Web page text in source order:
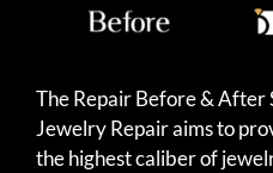
The Repair Before & After
Jewelry Repair aims to
the highest caliber of